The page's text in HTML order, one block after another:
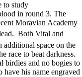
to study
in round 3. The
Moravian Academy
Both Vital and
additional space on the
race to beat darkness.
birdies and no bogies to
have his name engraved